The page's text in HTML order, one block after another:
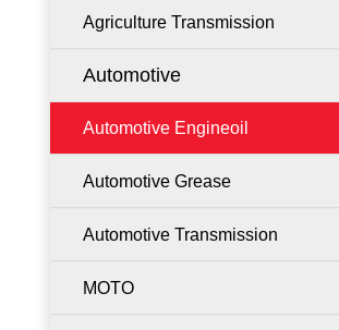
Agriculture Transmission
Automotive
Automotive Engineoil
Automotive Grease
Automotive Transmission
MOTO